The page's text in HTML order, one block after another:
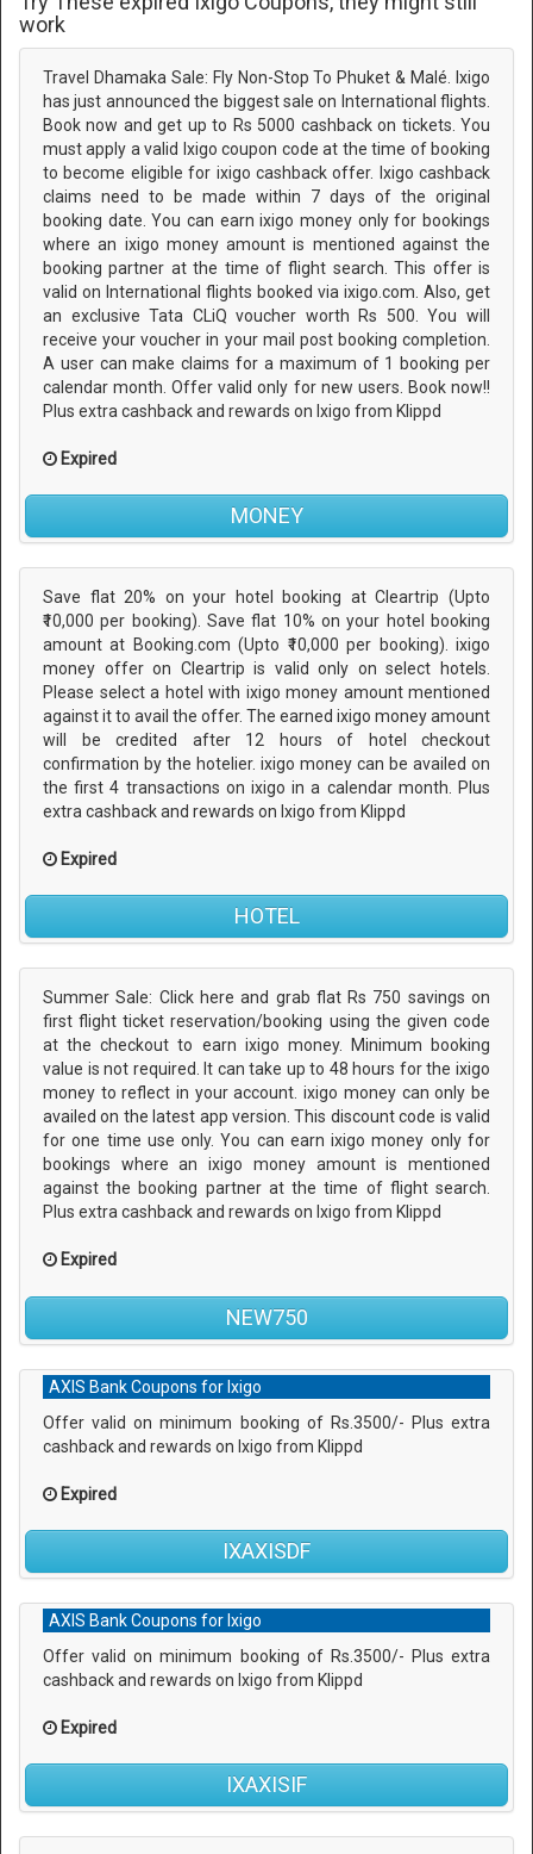
work
Travel Dhamaka Sale: Fly Non-Stop To Phuket & Malé. Ixigo
has just announced the biggest sale on International flights.
Book now and get up to Rs 5000 cashback on tickets. You
must apply a valid Ixigo coupon code at the time of booking
to become eligible for ixigo cashback offer. Ixigo cashback
claims need to be made within 7 days of the original
booking date. You can earn ixigo money only for bookings
where an ixigo money amount is mentioned against the
booking partner at the time of flight search. This offer is
valid on International flights booked via ixigo.com. Also, get
an exclusive Tata CLiQ voucher worth Rs 500. You will
receive your voucher in your mail post booking completion.
A user can make claims for a maximum of 1 booking per
calendar month. Offer valid only for new users. Book now!!
Plus extra cashback and rewards on Ixigo from Klippd
Expired
MONEY
Save flat 20% on your hotel booking at Cleartrip (Upto
₹10,000 per booking). Save flat 10% on your hotel booking
amount at Booking.com (Upto ₹10,000 per booking). ixigo
money offer on Cleartrip is valid only on select hotels.
Please select a hotel with ixigo money amount mentioned
against it to avail the offer. The earned ixigo money amount
will be credited after 12 hours of hotel checkout
confirmation by the hotelier. ixigo money can be availed on
the first 4 transactions on ixigo in a calendar month. Plus
extra cashback and rewards on Ixigo from Klippd
Expired
HOTEL
Summer Sale: Click here and grab flat Rs 750 savings on
first flight ticket reservation/booking using the given code
at the checkout to earn ixigo money. Minimum booking
value is not required. It can take up to 48 hours for the ixigo
money to reflect in your account. ixigo money can only be
availed on the latest app version. This discount code is valid
for one time use only. You can earn ixigo money only for
bookings where an ixigo money amount is mentioned
against the booking partner at the time of flight search.
Plus extra cashback and rewards on Ixigo from Klippd
Expired
NEW750
AXIS Bank Coupons for Ixigo
Offer valid on minimum booking of Rs.3500/- Plus extra
cashback and rewards on Ixigo from Klippd
Expired
IXAXISDF
AXIS Bank Coupons for Ixigo
Offer valid on minimum booking of Rs.3500/- Plus extra
cashback and rewards on Ixigo from Klippd
Expired
IXAXISIF